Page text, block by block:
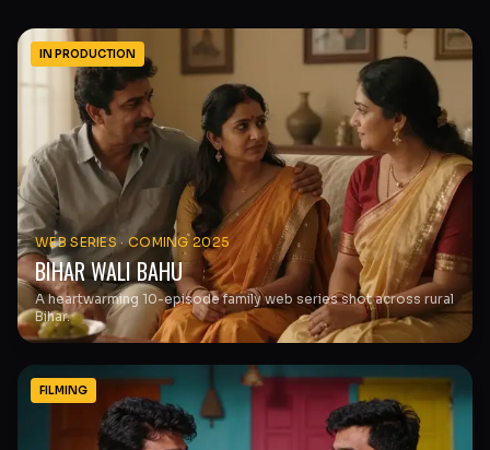
IN PRODUCTION
WEB SERIES ·COMING 2025
BIHAR WALI BAHU
A heartwarming 10-episode family web series shot across rural
Bihar.
FILMING